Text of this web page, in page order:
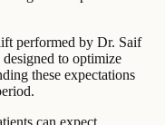
performed by Dr. Saif
to optimize
these expectations